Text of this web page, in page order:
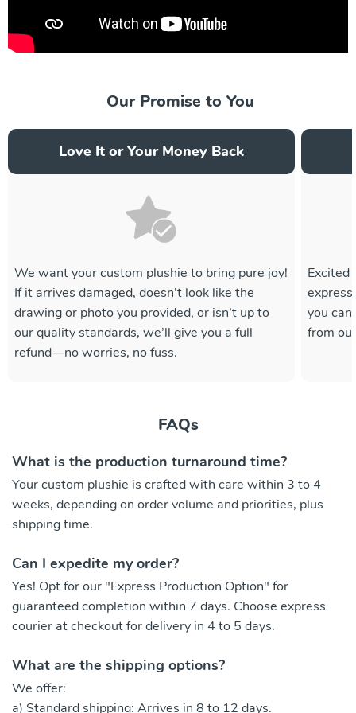
Our Promise to You
Love It or Your Money Back
We want your custom plushie to bring pure joy!
If it arrives damaged, doesn’t look like the
drawing or photo you provided, or isn’t up to
our quality standards, we’ll give you a full
refund—no worries, no fuss.
Excited
you
from
FAQs
What is the production turnaround time?
Your custom plushie is crafted with care within 3 to 4
weeks, depending on order volume and priorities, plus
shipping time.
Can I expedite my order?
Yes! Opt for our "Express Production Option" for
guaranteed completion within 7 days. Choose express
courier at checkout for delivery in 4 to 5 days.
What are the shipping options?
We offer:
a) Standard shipping: Arrives in 8 to 12 days.